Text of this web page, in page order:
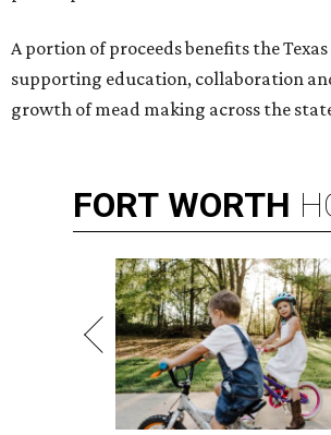
A portion of proceeds benefits the
supporting education, collaboration
growth of mead making across the
FORT WORTH